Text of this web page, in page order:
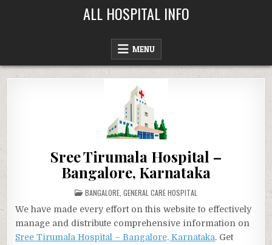
ALL HOSPITAL INFO
MENU
Sree Tirumala Hospital –
Bangalore, Karnataka
POSTED
IN
BANGALORE GENERAL CARE HOSPITAL
We have made every effort on this website to effectively
manage and distribute comprehensive information on
Sree Tirumala Hospital – Bangalore, Karnataka. Get